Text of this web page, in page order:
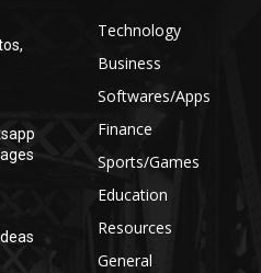
Technology
Business
Softwares/Apps
Finance
Sports/Games
Education
Resources
General